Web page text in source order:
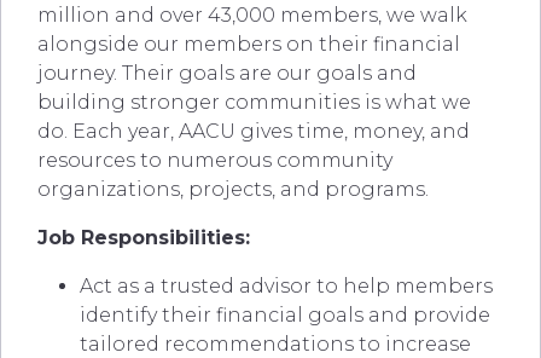
million and over 43,000 members, we walk
alongside our members on their financial
journey. Their goals are our goals and
building stronger communities is what we
do. Each year, AACU gives time, money, and
resources to numerous community
organizations, projects, and programs.
Job Responsibilities:
Act as a trusted advisor to help members
identify their financial goals and provide
tailored recommendations to increase